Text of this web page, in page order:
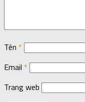
Tên *
Email *
Trang web